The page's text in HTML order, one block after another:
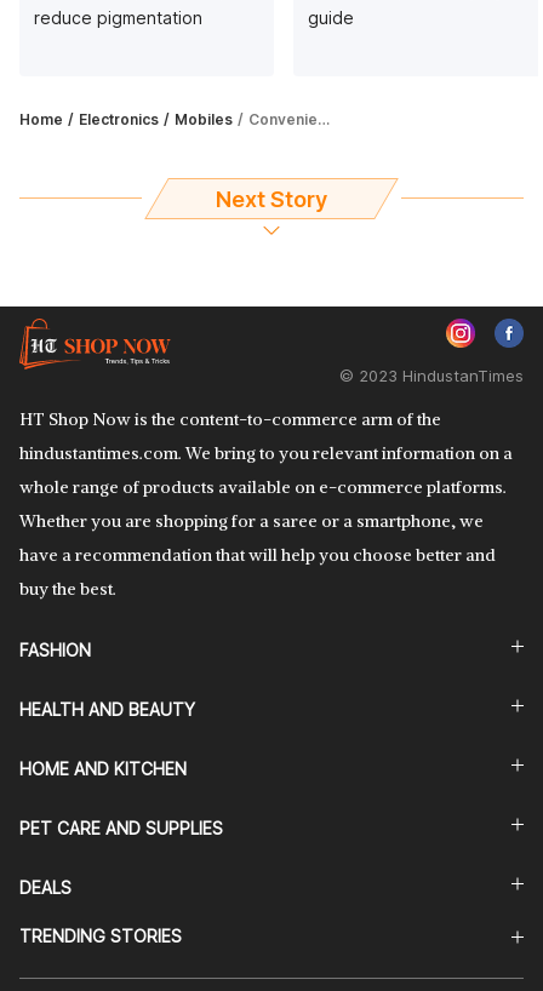
reduce pigmentation
guide
Home Electronics Mobiles Convenient and safe, car phone holders are your answer to driving woes
Next Story
HT Shop Now is the content-to-commerce arm of the
hindustantimes.com. We bring to you relevant information on a
whole range of products available on e-commerce platforms.
Whether you are shopping for a saree or a smartphone, we
have a recommendation that will help you choose better and
buy the best.
© 2023 HindustanTimes
FASHION
HEALTH AND BEAUTY
HOME AND KITCHEN
PET CARE AND SUPPLIES
DEALS
TRENDING STORIES